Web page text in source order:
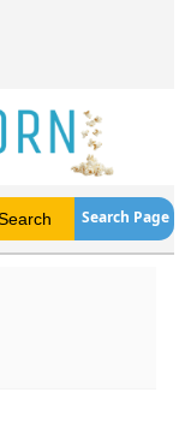
Search Page